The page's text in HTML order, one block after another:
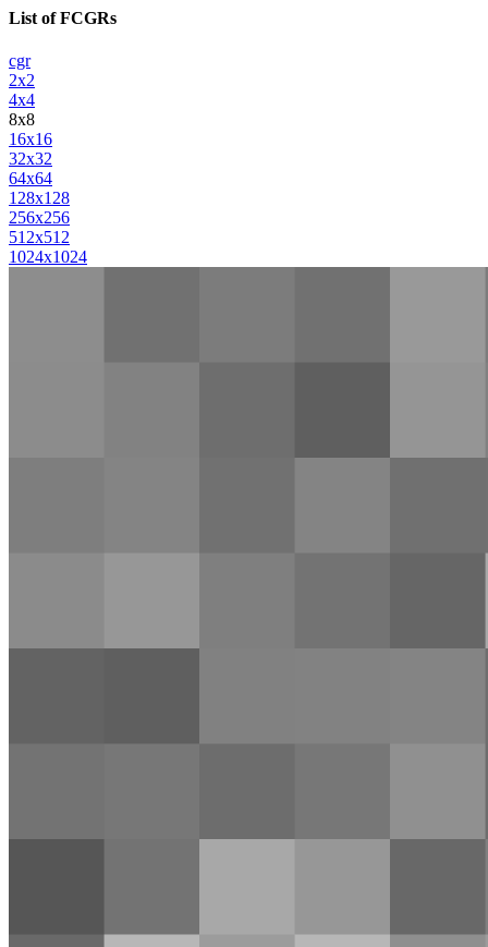
List of FCGRs
cgr
2x2
4x4
8x8
16x16
32x32
64x64
128x128
256x256
512x512
1024x1024